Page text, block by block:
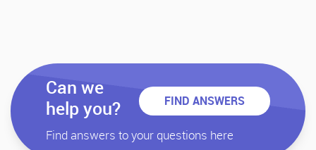
FIND ANSWERS
Can we
help you?
Find answers to your questions here